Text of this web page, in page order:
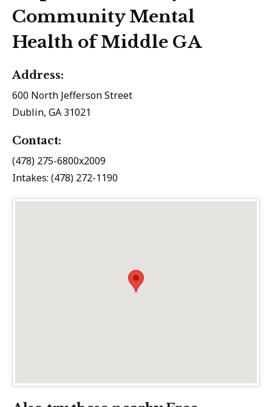
Community Mental
Health of Middle GA
Address:
600 North Jefferson Street
Dublin, GA 31021
Contact:
(478) 275-6800x2009
Intakes: (478) 272-1190